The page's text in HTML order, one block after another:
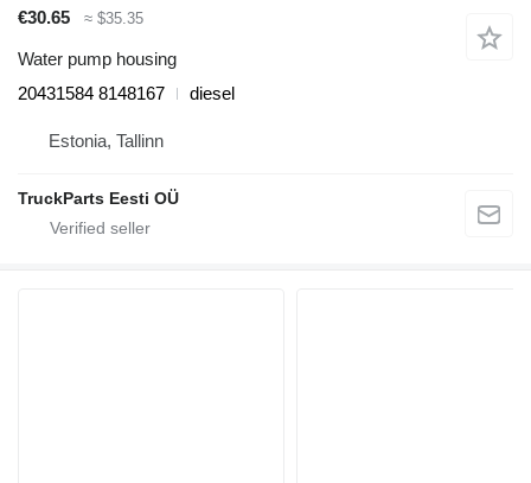
€30.65 ≈ $35.35
Water pump housing
20431584 8148167
diesel
Estonia, Tallinn
TruckParts Eesti OÜ